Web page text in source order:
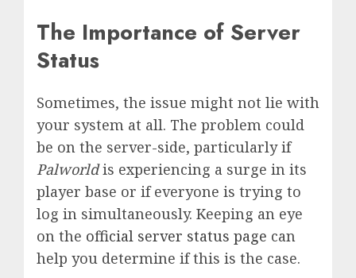
The Importance of Server
Status
Sometimes, the issue might not lie with
your system at all. The problem could
be on the server-side, particularly if
Palworldis experiencing a surge in its
player base or if everyone is trying to
log in simultaneously. Keeping an eye
on the official server status page can
help you determine if this is the case.